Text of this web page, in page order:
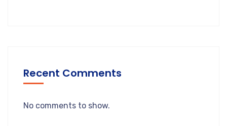
Recent Comments
No comments to show.